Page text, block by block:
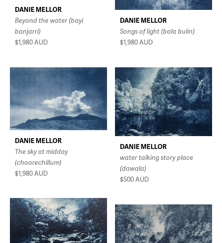
DANIE MELLOR
Beyond the water (bayi
banjarri)
$1,980AUD
DANIE MELLOR
Songs of light (bala bulin)
$1,980 AUD
DANIE MELLOR
The sky at midday
(choorechillum)
$1,980 AUD
DANIE MELLOR
water talking story place
(dawala)
$500AUD